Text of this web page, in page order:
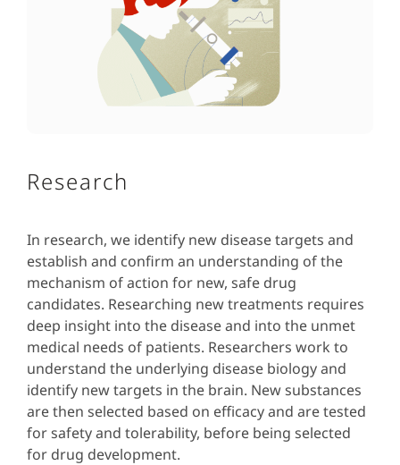
Research
In research, we identify new disease targets and
establish and confirm an understanding of the
mechanism of action for new, safe drug
candidates. Researching new treatments requires
deep insight into the disease and into the unmet
medical needs of patients. Researchers work to
understand the underlying disease biology and
identify new targets in the brain. New substances
are then selected based on efficacy and are tested
for safety and tolerability, before being selected
for drug development.